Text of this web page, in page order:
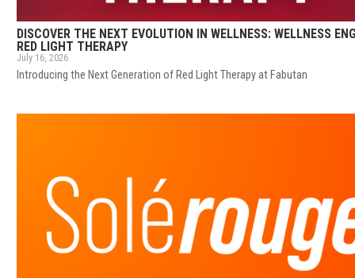
DISCOVER THE NEXT EVOLUTION IN WELLNESS: WELLNESS
RED LIGHT THERAPY
July 16, 2026
Introducing the Next Generation of Red Light Therapy at Fabutan